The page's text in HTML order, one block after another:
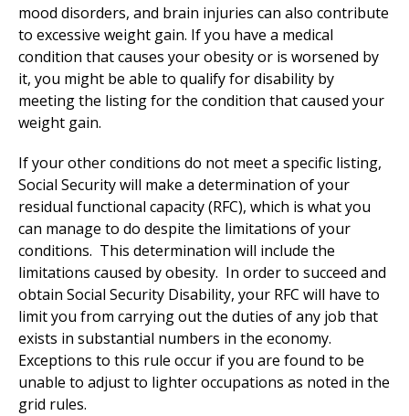
mood disorders, and brain injuries can also contribute
to excessive weight gain. If you have a medical
condition that causes your obesity or is worsened by
it, you might be able to qualify for disability by
meeting the listing for the condition that caused your
weight gain.
If your other conditions do not meet a specific listing,
Social Security will make a determination of your
residual functional capacity (RFC), which is what you
can manage to do despite the limitations of your
conditions. This determination will include the
limitations caused by obesity. In order to succeed and
obtain Social Security Disability, your RFC will have to
limit you from carrying out the duties of any job that
exists in substantial numbers in the economy.
Exceptions to this rule occur if you are found to be
unable to adjust to lighter occupations as noted in the
grid rules.